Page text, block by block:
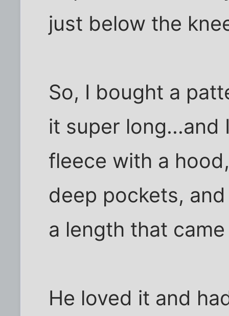
just below the
So, I bought a
it super long...and
fleece with a
deep pockets,
a length that
He loved it and